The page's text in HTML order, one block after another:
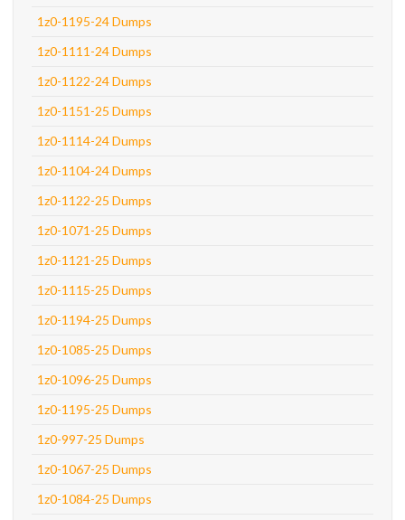
1z0-1195-24 Dumps
1z0-1111-24 Dumps
1z0-1122-24 Dumps
1z0-1151-25 Dumps
1z0-1114-24 Dumps
1z0-1104-24 Dumps
1z0-1122-25 Dumps
1z0-1071-25 Dumps
1z0-1121-25 Dumps
1z0-1115-25 Dumps
1z0-1194-25 Dumps
1z0-1085-25 Dumps
1z0-1096-25 Dumps
1z0-1195-25 Dumps
1z0-997-25 Dumps
1z0-1067-25 Dumps
1z0-1084-25 Dumps